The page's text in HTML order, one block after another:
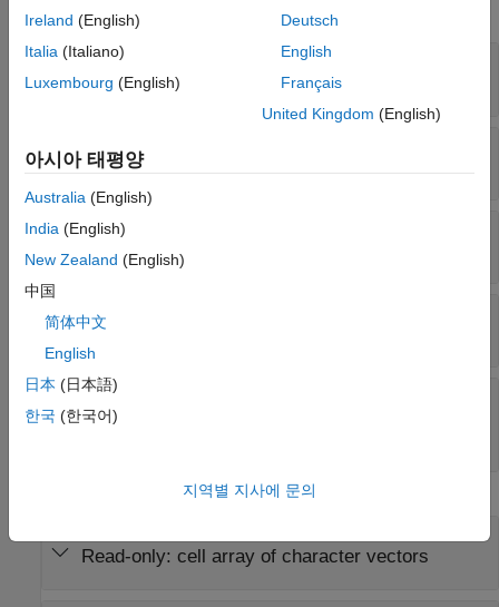
Linear Regression Properties
Quantiles
Quantiles
Read-only:vector of values in the range [0,1]
Beta—
Read-only:
Bias—
Read-only: numeric vector
Lambda
Read-only:
Solver
technique
Read-only: cell array of character vectors
Ireland (English)
Italia (Italiano)
Luxembourg (English)
Deutsch
English
Français
United Kingdom (English)
아시아 태평양
Australia (English)
India (English)
New Zealand (English)
中国
简体中文
English
日本 (日本語)
한국 (한국어)
지역별 지사에 문의